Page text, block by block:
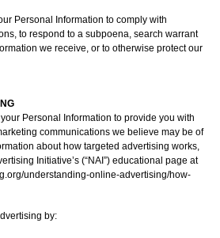
Personal Information to comply with
to respond to a subpoena, search warrant
we receive, or to otherwise protect our
Personal Information to provide you with
communications we believe may be of
about how targeted advertising works,
Initiative’s (“NAI”) educational page at
understanding-online-advertising/how-
by: